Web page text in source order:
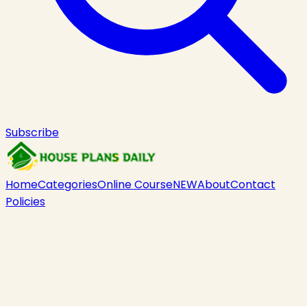
Subscribe
HomeCategoriesOnline CourseNEWAboutContact
Policies